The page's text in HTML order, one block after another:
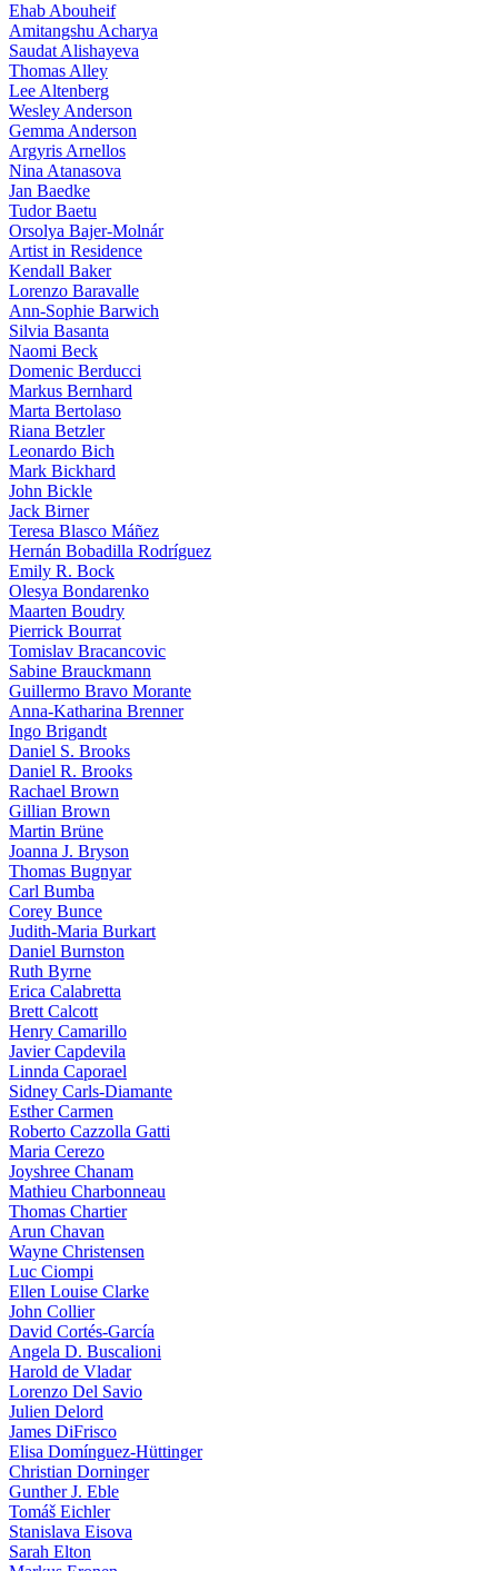
Ehab Abouheif
Amitangshu Acharya
Saudat Alishayeva
Thomas Alley
Lee Altenberg
Wesley Anderson
Gemma Anderson
Argyris Arnellos
Nina Atanasova
Jan Baedke
Tudor Baetu
Orsolya Bajer-Molnár
Artist in Residence
Kendall Baker
Lorenzo Baravalle
Ann-Sophie Barwich
Silvia Basanta
Naomi Beck
Domenic Berducci
Markus Bernhard
Marta Bertolaso
Riana Betzler
Leonardo Bich
Mark Bickhard
John Bickle
Jack Birner
Teresa Blasco Máñez
Hernán Bobadilla Rodríguez
Emily R. Bock
Olesya Bondarenko
Maarten Boudry
Pierrick Bourrat
Tomislav Bracancovic
Sabine Brauckmann
Guillermo Bravo Morante
Anna-Katharina Brenner
Ingo Brigandt
Daniel S. Brooks
Daniel R. Brooks
Rachael Brown
Gillian Brown
Martin Brüne
Joanna J. Bryson
Thomas Bugnyar
Carl Bumba
Corey Bunce
Judith-Maria Burkart
Daniel Burnston
Ruth Byrne
Erica Calabretta
Brett Calcott
Henry Camarillo
Javier Capdevila
Linnda Caporael
Sidney Carls-Diamante
Esther Carmen
Roberto Cazzolla Gatti
Maria Cerezo
Joyshree Chanam
Mathieu Charbonneau
Thomas Chartier
Arun Chavan
Wayne Christensen
Luc Ciompi
Ellen Louise Clarke
John Collier
David Cortés-García
Angela D. Buscalioni
Harold de Vladar
Lorenzo Del Savio
Julien Delord
James DiFrisco
Elisa Domínguez-Hüttinger
Christian Dorninger
Gunther J. Eble
Tomáš Eichler
Stanislava Eisova
Sarah Elton